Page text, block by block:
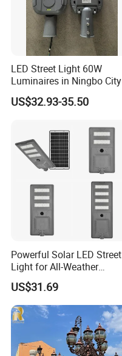
LED Street Light 60W
Luminaires in Ningbo City
US$32.93-35.50
Powerful Solar LED Street
Light for All-Weather
Outdoor Spaces
US$31.69